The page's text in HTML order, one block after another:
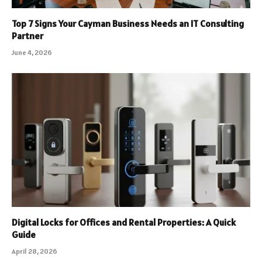
Top 7 Signs Your Cayman Business Needs an IT Consulting
Partner
June 4, 2026
Digital Locks for Offices and Rental Properties: A Quick
Guide
April 28, 2026